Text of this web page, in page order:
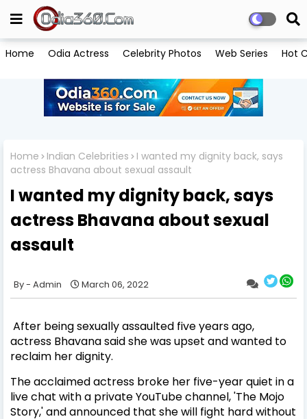
Home Odia Actress Celebrity Photos Web Series Hot
Home Indian Celebrities
I wanted my dignity back, says
actress Bhavana about sexual assault
I wanted my dignity back, says
actress Bhavana about sexual
assault
Admin March 06, 2022
After being sexually assaulted five years ago,
actress Bhavana said she was upset and wanted to
reclaim her dignity.
The acclaimed actress broke her five-year quiet in a
live chat with a private YouTube channel, 'The Mojo
Story,' and announced that she will fight hard without